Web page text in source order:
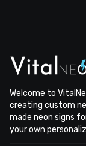
Welcome to
creating custom
made neon signs
your own